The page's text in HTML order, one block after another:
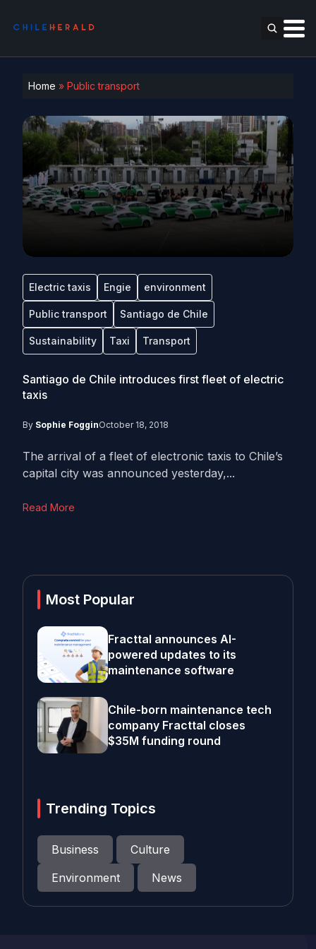
Home » Public transport
Electric taxis Engie environment
Public transport Santiago de Chile
Sustainability Taxi Transport
Santiago de Chile introduces first fleet of electric
taxis
By Sophie FogginOctober 18, 2018
The arrival of a fleet of electronic taxis to Chile’s
capital city was announced yesterday,...
Read More
Most Popular
Fracttal announces AI-
powered updates to its
maintenance software
Chile-born maintenance tech
company Fracttal closes
$35M funding round
Trending Topics
Business
Culture
Environment
News